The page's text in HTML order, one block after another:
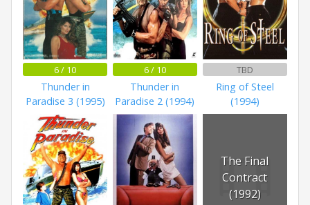
6 / 10
Thunder in
Paradise 3 (1995)
6 / 10
Thunder in
Paradise 2 (1994)
TBD
Ring of Steel
(1994)
The Final
Contract
(1992)